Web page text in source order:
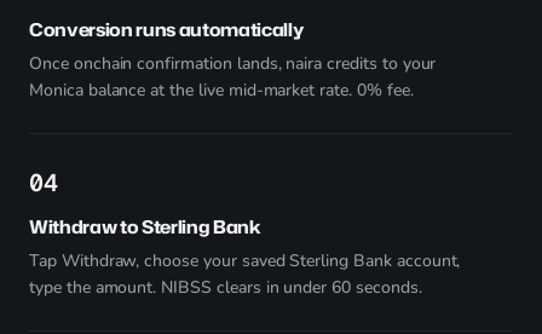
Conversion runs automatically
Once onchain confirmation lands, naira credits to your
Monica balance at the live mid-market rate. 0% fee.
4
Withdraw to Sterling Bank
Tap Withdraw, choose your saved Sterling Bank account,
type the amount. NIBSS clears in under 60 seconds.